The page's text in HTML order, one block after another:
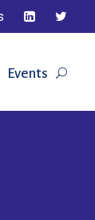
Events